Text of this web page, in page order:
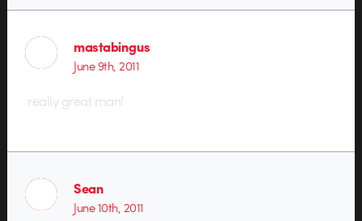
mastabingus
June 9th, 2011
really great man!
Sean
June 10th, 2011